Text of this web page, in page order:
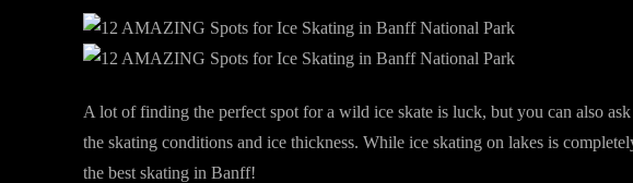
A lot of finding the perfect spot for a wild ice skate is luck, but you can also
the skating conditions and ice thickness. While ice skating on lakes is
the best skating in Banff!